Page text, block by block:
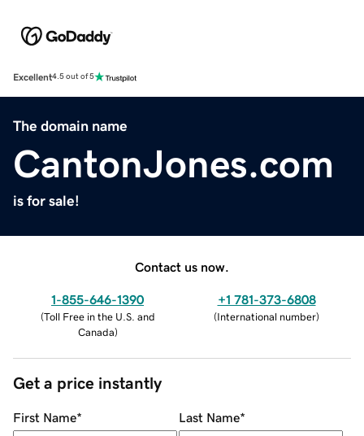
Excellent4.5 out of 5
The domain name
CantonJones.com
is for sale!
Contact us now.
1-855-646-1390
(Toll Free in the U.S. and
Canada)
+1 781-373-6808
(International number)
Get a price instantly
First Name* Last Name*